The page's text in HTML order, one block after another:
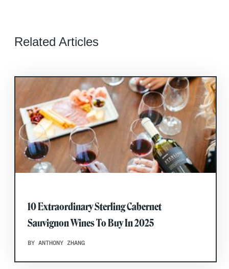
Related Articles
10 Extraordinary Sterling Cabernet
Sauvignon Wines To Buy In 2025
BY ANTHONY ZHANG